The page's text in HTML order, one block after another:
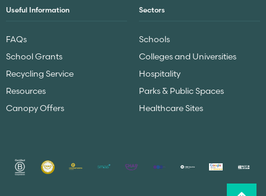
Useful Information
FAQs
School Grants
Recycling Service
Resources
Canopy Offers
Sectors
Schools
Colleges and Universities
Hospitality
Parks & Public Spaces
Healthcare Sites